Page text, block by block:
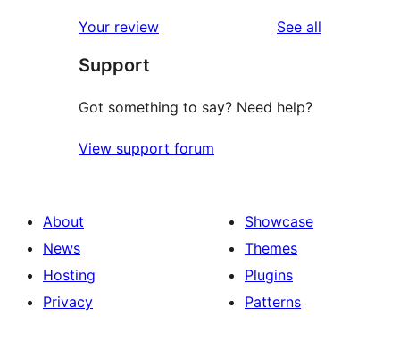
Your review See all
Support
Got something to say? Need help?
View support forum
About
News
Hosting
Privacy
Showcase
Themes
Plugins
Patterns